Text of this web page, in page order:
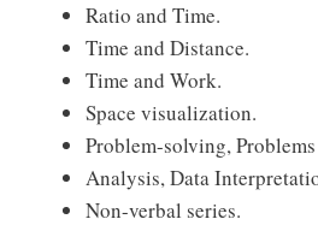
Ratio and Time.
Time and Distance.
Time and Work.
Space visualization.
Problem-solving,
Analysis, Data
Non-verbal series.